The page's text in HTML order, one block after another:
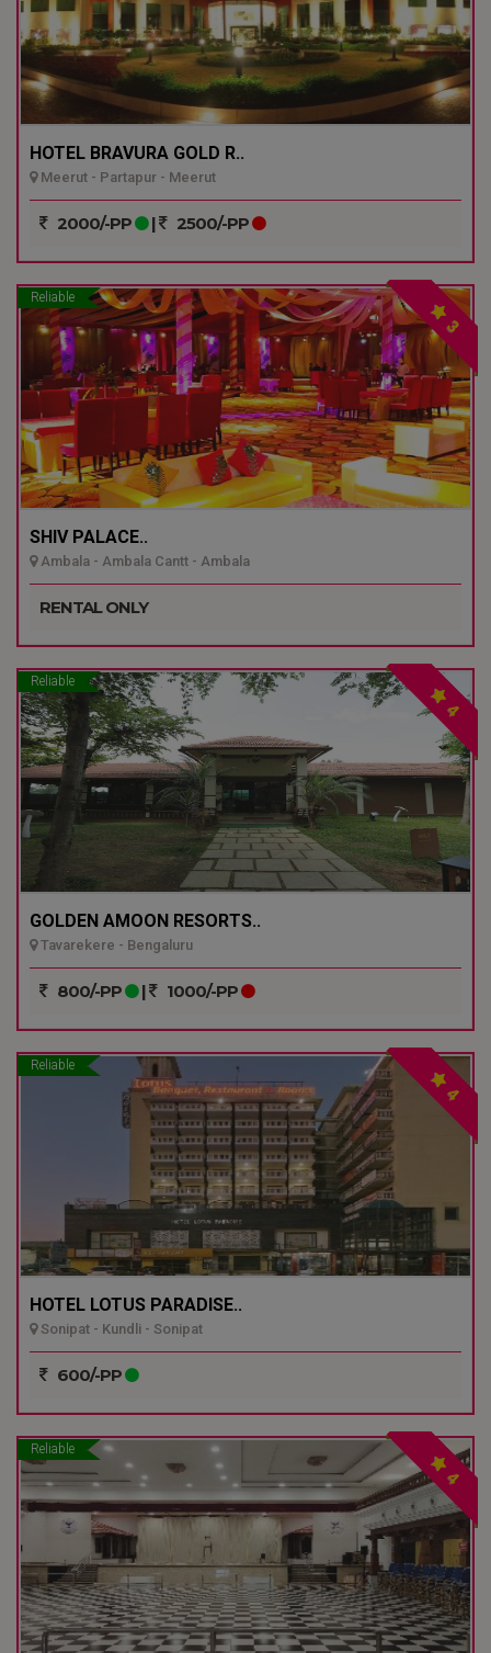
HOTEL BRAVURA GOLD R..
Meerut - Partapur - Meerut
2000/-PP | 2500/-PP
Reliable
3
SHIV PALACE..
Ambala - Ambala Cantt - Ambala
RENTAL ONLY
Reliable
4
GOLDEN AMOON RESORTS..
Tavarekere - Bengaluru
800/-PP | 1000/-PP
Reliable
4
HOTEL LOTUS PARADISE..
Sonipat - Kundli - Sonipat
600/-PP
Reliable
4